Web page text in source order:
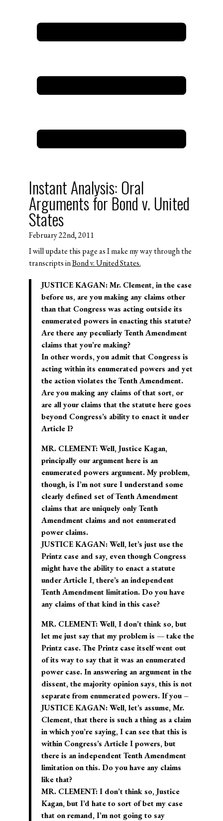
Instant Analysis: Oral
Arguments for Bond v. United
States
February 22nd, 2011
I will update this page as I make my way through the
transcripts inBond v. United States.
JUSTICE KAGAN: Mr. Clement, in the case
before us, are you making any claims other
than that Congress was acting outside its
enumerated powers in enacting this statute?
Are there any peculiarly Tenth Amendment
claims that you’re making?
In other words, you admit that Congress is
acting within its enumerated powers and yet
the action violates the Tenth Amendment.
Are you making any claims of that sort, or
are all your claims that the statute here goes
beyond Congress’s ability to enact it under
Article I?
MR. CLEMENT: Well, Justice Kagan,
principally our argument here is an
enumerated powers argument. My problem,
though, is I’m not sure I understand some
clearly defined set of Tenth Amendment
claims that are uniquely only Tenth
Amendment claims and not enumerated
power claims.
JUSTICE KAGAN: Well, let’s just use the
Printz case and say, even though Congress
might have the ability to enact a statute
under Article I, there’s an independent
Tenth Amendment limitation. Do you have
any claims of that kind in this case?
MR. CLEMENT: Well, I don’t think so, but
let me just say that my problem is — take the
Printz case. The Printz case itself went out
of its way to say that it was an enumerated
power case. In answering an argument in the
dissent, the majority opinion says, this is not
separate from enumerated powers. If you –
JUSTICE KAGAN: Well, let’s assume, Mr.
Clement, that there is such a thing as a claim
in which you’re saying, I can see that this is
within Congress’s Article I powers, but
there is an independent Tenth Amendment
limitation on this. Do you have any claims
like that?
MR. CLEMENT: I don’t think so, Justice
Kagan, but I’d hate to sort of bet my case
that on remand, I’m not going to say